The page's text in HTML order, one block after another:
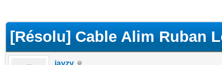
[Résolu] Cable Alim Ruban
jayzy